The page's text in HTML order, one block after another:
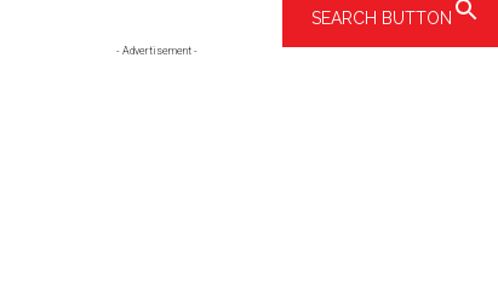
SEARCH BUTTON
- Advertisement -